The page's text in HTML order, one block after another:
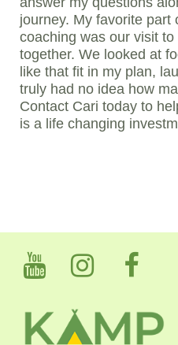
journey. My favorite part
coaching was our visit
together. We looked at
like that fit in my plan,
truly had no idea how
Contact Cari today to
is a life changing